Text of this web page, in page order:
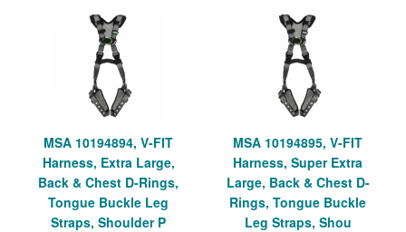
MSA 10194894, V-FIT
Harness, Extra Large,
Back & Chest D-Rings,
Tongue Buckle Leg
Straps, Shoulder P
MSA 10194895, V-FIT
Harness, Super Extra
Large, Back & Chest D-
Rings, Tongue Buckle
Leg Straps, Shou